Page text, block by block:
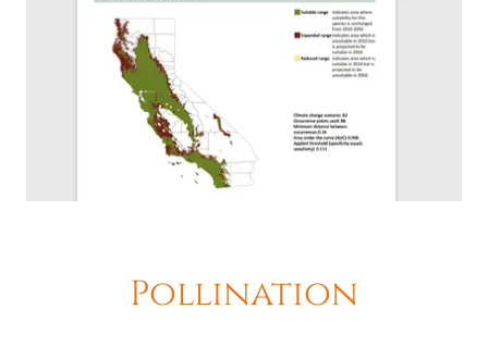
Pollination